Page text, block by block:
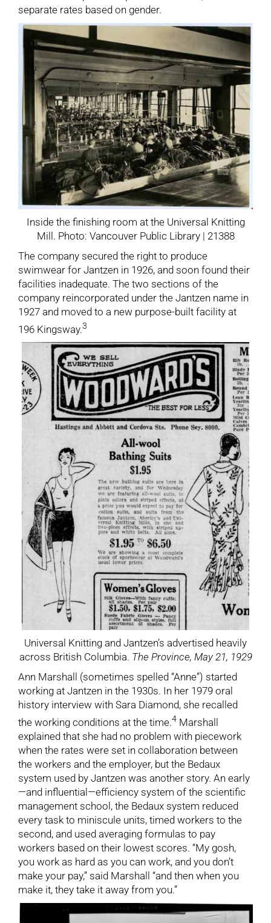
separate rates based on gender.
Inside the finishing room at the Universal Knitting
Mill. Photo: Vancouver Public Library | 21388
The company secured the right to produce
swimwear for Jantzen in 1926, and soon found their
facilities inadequate. The two sections of the
company reincorporated under the Jantzen name in
1927 and moved to a new purpose-built facility at
196 Kingsway.3
Universal Knitting and Jantzen’s advertised heavily
across British Columbia. The Province, May 21, 1929
Ann Marshall (sometimes spelled “Anne”) started
working at Jantzen in the 1930s. In her 1979 oral
history interview with Sara Diamond, she recalled
the working conditions at the time.4Marshall
explained that she had no problem with piecework
when the rates were set in collaboration between
the workers and the employer, but the Bedaux
system used by Jantzen was another story. An early
—and influential—efficiency system of the scientific
management school, the Bedaux system reduced
every task to miniscule units, timed workers to the
second, and used averaging formulas to pay
workers based on their lowest scores. “My gosh,
you work as hard as you can work, and you don’t
make your pay,” said Marshall “and then when you
make it, they take it away from you.”